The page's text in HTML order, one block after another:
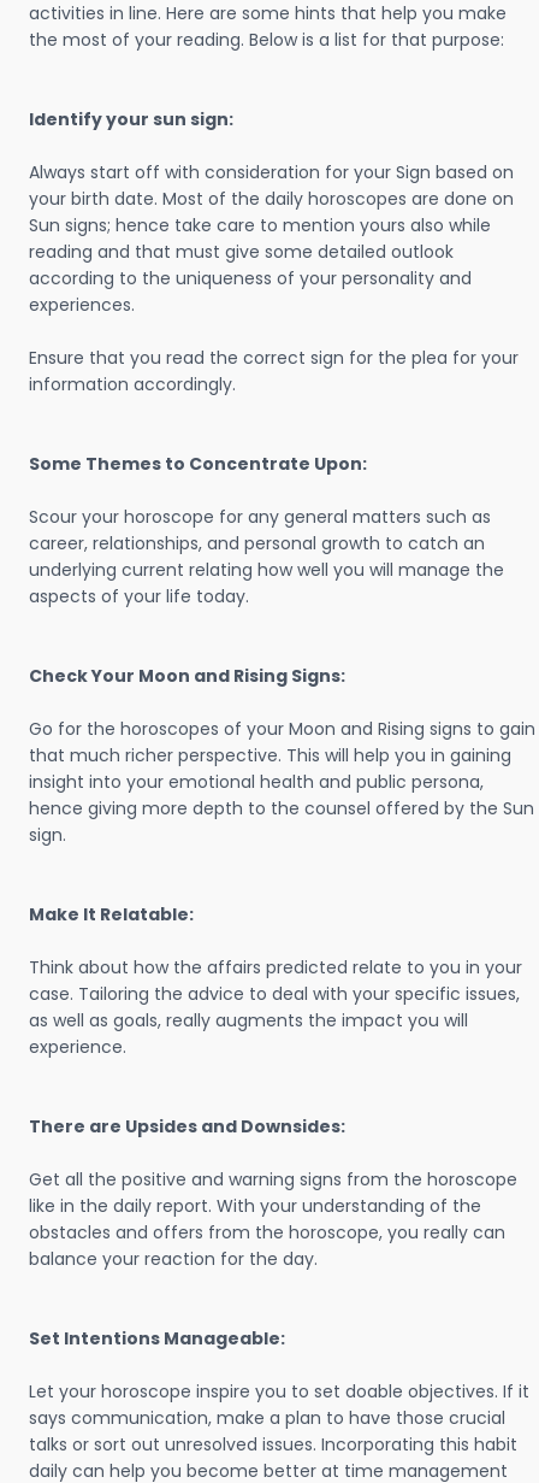
activities in line. Here are some hints that help you make
the most of your reading. Below is a list for that purpose:
Identify your sun sign:
Always start off with consideration for your Sign based on
your birth date. Most of the daily horoscopes are done on
Sun signs; hence take care to mention yours also while
reading and that must give some detailed outlook
according to the uniqueness of your personality and
experiences.
Ensure that you read the correct sign for the plea for your
information accordingly.
Some Themes to Concentrate Upon:
Scour your horoscope for any general matters such as
career, relationships, and personal growth to catch an
underlying current relating how well you will manage the
aspects of your life today.
Check Your Moon and Rising Signs:
Go for the horoscopes of your Moon and Rising signs to gain
that much richer perspective. This will help you in gaining
insight into your emotional health and public persona,
hence giving more depth to the counsel offered by the Sun
sign.
Make It Relatable:
Think about how the affairs predicted relate to you in your
case. Tailoring the advice to deal with your specific issues,
as well as goals, really augments the impact you will
experience.
There are Upsides and Downsides:
Get all the positive and warning signs from the horoscope
like in the daily report. With your understanding of the
obstacles and offers from the horoscope, you really can
balance your reaction for the day.
Set Intentions Manageable:
Let your horoscope inspire you to set doable objectives. If it
says communication, make a plan to have those crucial
talks or sort out unresolved issues. Incorporating this habit
daily can help you become better at time management